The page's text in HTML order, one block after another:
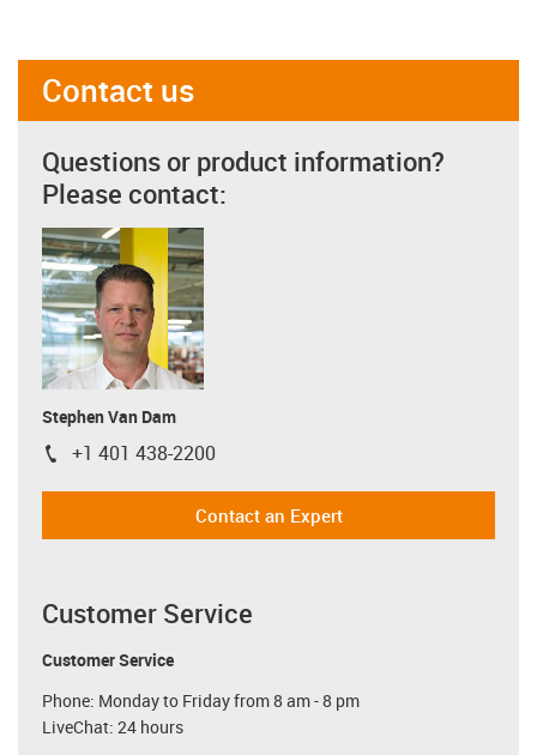
Contact us
Questions or product information?
Please contact:
Stephen Van Dam
igus-icon-phone
+1 401 438-2200
Contact an Expert
Customer Service
Customer Service
Phone: Monday to Friday from 8 am - 8 pm
LiveChat: 24 hours